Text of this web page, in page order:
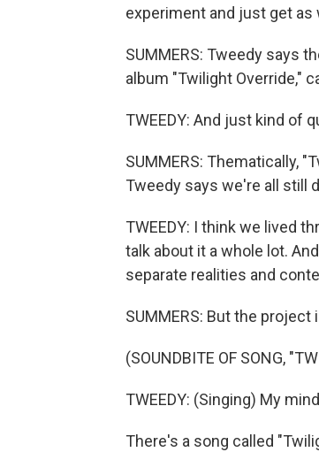
experiment and just get as
SUMMERS: Tweedy says
album "Twilight Override,"
TWEEDY: And just kind of
SUMMERS: Thematically,
Tweedy says we're all still
TWEEDY: I think we lived
talk about it a whole lot.
separate realities and
SUMMERS: But the
(SOUNDBITE OF SONG,
TWEEDY: (Singing) My
There's a song called